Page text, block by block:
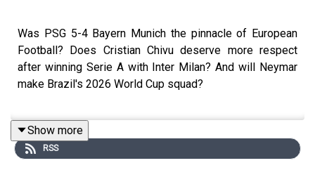
Was PSG 5-4 Bayern Munich the pinnacle of European
Football? Does Cristian Chivu deserve more respect
after winning Serie A with Inter Milan? And will Neymar
make Brazil's 2026 World Cup squad?
These are the key questions that will be tackled on this
week's show by Kevin Hatchard & Andy Brassell
Show more
RSS